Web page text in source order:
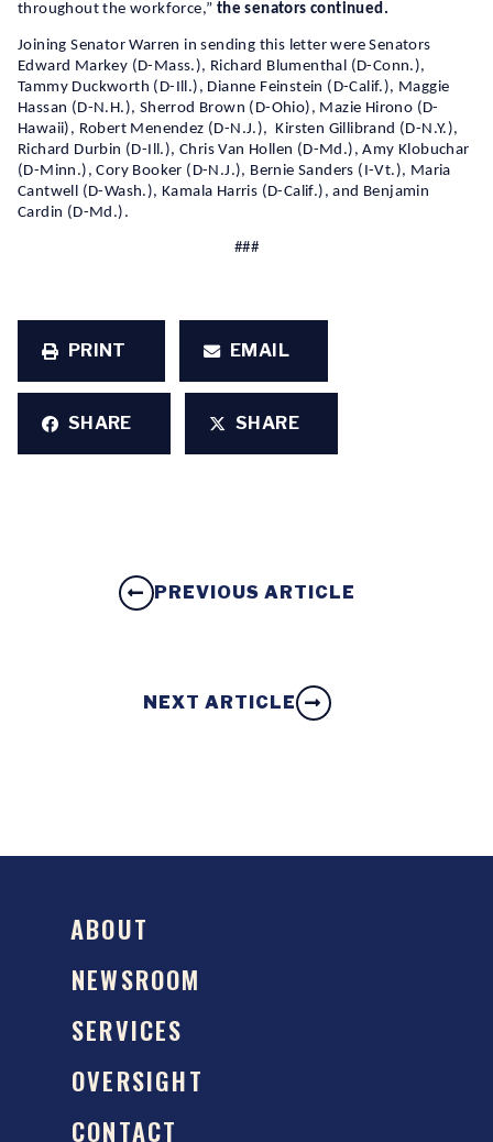
throughout the workforce,” the senators continued.
Joining Senator Warren in sending this letter were Senators
Edward Markey (D-Mass.), Richard Blumenthal (D-Conn.),
Tammy Duckworth (D-Ill.), Dianne Feinstein (D-Calif.), Maggie
Hassan (D-N.H.), Sherrod Brown (D-Ohio), Mazie Hirono (D-
Hawaii), Robert Menendez (D-N.J.), Kirsten Gillibrand (D-N.Y.),
Richard Durbin (D-Ill.), Chris Van Hollen (D-Md.), Amy Klobuchar
(D-Minn.), Cory Booker (D-N.J.), Bernie Sanders (I-Vt.), Maria
Cantwell (D-Wash.), Kamala Harris (D-Calif.), and Benjamin
Cardin (D-Md.).
###
PRINT EMAIL
SHARE SHARE
PREVIOUS ARTICLE
NEXT ARTICLE
ABOUT
NEWSROOM
SERVICES
OVERSIGHT
CONTACT